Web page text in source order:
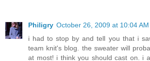
Philigry October 26, 2009 at 10:04 AM
i had to stop by and tell you that i
team knit's blog. the sweater will
at most! i think you should cast on. i